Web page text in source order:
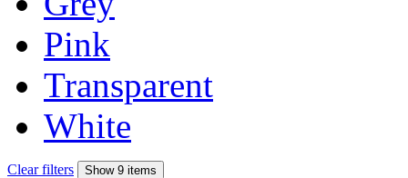
Pink
Transparent
White
Clear filters Show 9 items